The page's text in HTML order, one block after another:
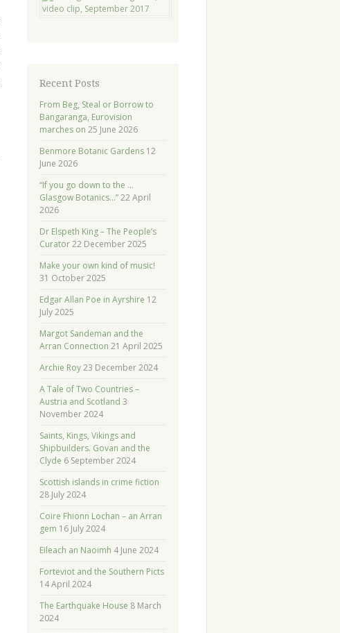
Recent Posts
From Beg, Steal or Borrow to
Bangaranga, Eurovision
marches on 25 June 2026
Benmore Botanic Gardens 12
June 2026
“If you go down to the …
Glasgow Botanics…” 22 April
2026
Dr Elspeth King – The People’s
Curator 22 December 2025
Make your own kind of music!
31 October 2025
Edgar Allan Poe in Ayrshire 12
July 2025
Margot Sandeman and the
Arran Connection 21 April 2025
Archie Roy 23 December 2024
A Tale of Two Countries –
Austria and Scotland 3
November 2024
Saints, Kings, Vikings and
Shipbuilders. Govan and the
Clyde 6 September 2024
Scottish islands in crime fiction
28 July 2024
Coire Fhionn Lochan – an Arran
gem 16 July 2024
Eileach an Naoimh 4 June 2024
Forteviot and the Southern Picts
14 April 2024
The Earthquake House 8 March
2024